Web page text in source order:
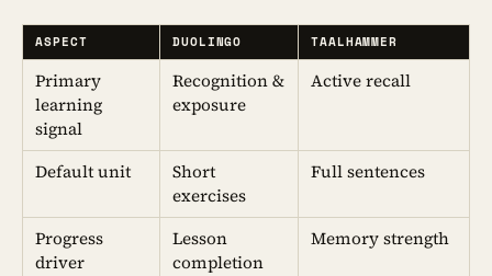
ASPECT DUOLINGO TAALHAMMER
Primary
learning
signal
Recognition &
exposure
Active recall
Default unit
Short
exercises
Full sentences
Progress
driver
Lesson
completion
Memory strength